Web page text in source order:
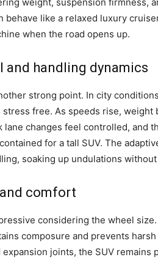
behave like a relaxed luxury
when the road opens up.
and handling dynamics
strong point. In city
free. As speeds rise,
lane changes feel controlled, and
for a tall SUV. The
soaking up undulations
comfort
considering the wheel
composure and prevents
expansion joints, the SUV